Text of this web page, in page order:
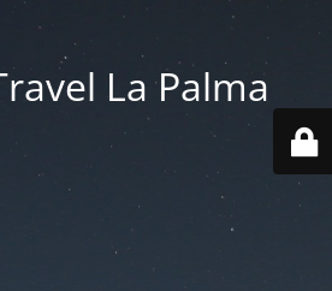
La Palma